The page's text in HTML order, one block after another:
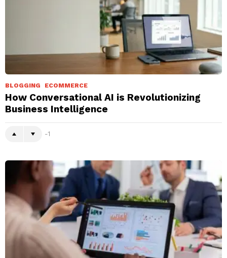
BLOGGING ECOMMERCE
How Conversational AI is Revolutionizing
Business Intelligence
-1